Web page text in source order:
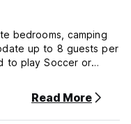
bedrooms, camping
up to 8 guests per
to play Soccer or
Read More